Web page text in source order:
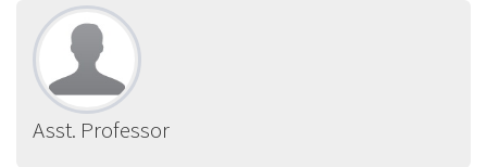
Asst. Professor